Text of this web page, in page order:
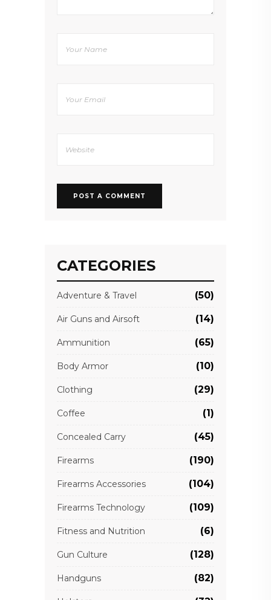
CATEGORIES
Adventure & Travel (50)
Air Guns and Airsoft (14)
Ammunition (65)
Body Armor (10)
Clothing (29)
Coffee (1)
Concealed Carry (45)
Firearms (190)
Firearms Accessories (104)
Firearms Technology (109)
Fitness and Nutrition (6)
Gun Culture (128)
Handguns (82)